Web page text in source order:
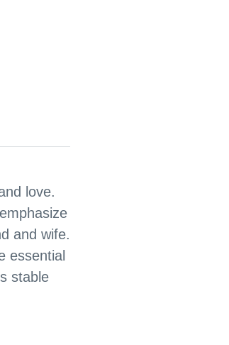
love.
and wife.
essential
stable